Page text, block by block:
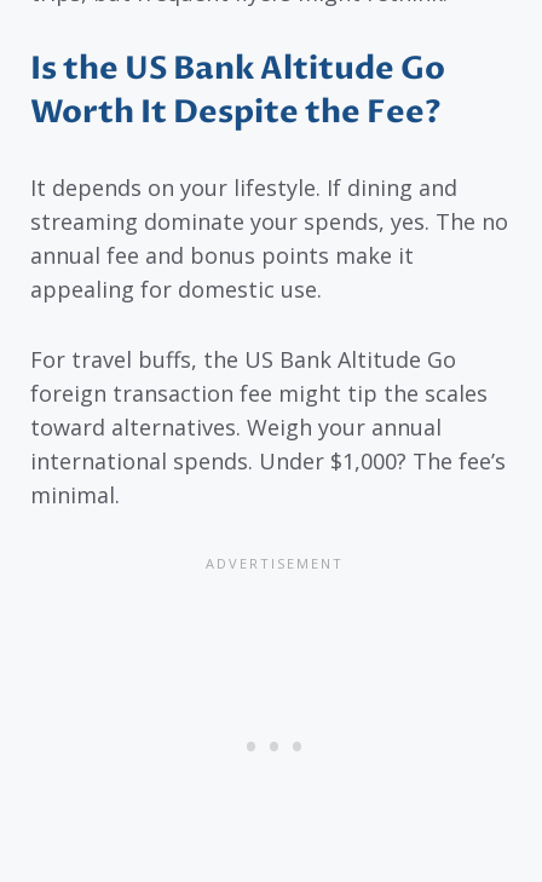
Is the US Bank Altitude Go
Worth It Despite the Fee?
It depends on your lifestyle. If dining and
streaming dominate your spends, yes. The no
annual fee and bonus points make it
appealing for domestic use.
For travel buffs, the US Bank Altitude Go
foreign transaction fee might tip the scales
toward alternatives. Weigh your annual
international spends. Under $1,000? The fee’s
minimal.